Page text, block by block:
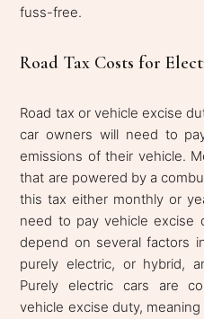
fuss-free.
Road Tax Costs for
Road tax or vehicle excise
car owners will need to
emissions of their vehicle.
that are powered by a
this tax either monthly or
need to pay vehicle excise
depend on several factors
purely electric, or hybrid,
Purely electric cars are
vehicle excise duty,